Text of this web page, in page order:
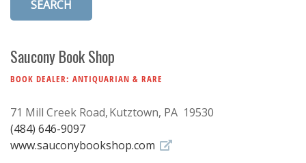
Contact
Saucony Book Shop
BOOK DEALER: ANTIQUARIAN & RARE
71 Mill Creek Road Kutztown, PA 19530
(484) 646-9097
www.sauconybookshop.com